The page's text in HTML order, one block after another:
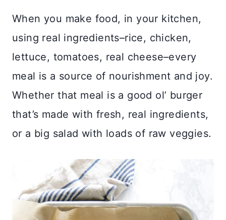
When you make food, in your kitchen,
using real ingredients–rice, chicken,
lettuce, tomatoes, real cheese–every
meal is a source of nourishment and joy.
Whether that meal is a good ol’ burger
that’s made with fresh, real ingredients,
or a big salad with loads of raw veggies.